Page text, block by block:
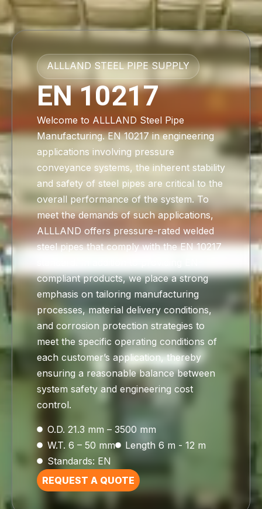
ALLLAND STEEL PIPE SUPPLY
EN 10217
Welcome to ALLLAND Steel Pipe
Manufacturing. EN 10217 in engineering
applications involving pressure
conveyance systems, the inherent stability
and safety of steel pipes are critical to the
overall performance of the system. To
meet the demands of such applications,
ALLLAND offers pressure-rated welded
steel pipes that comply with the EN 10217
compliant products, we place a strong
emphasis on tailoring manufacturing
processes, material delivery conditions,
and corrosion protection strategies to
meet the specific operating conditions of
each customer’s application, thereby
ensuring a reasonable balance between
system safety and engineering cost
control.
O.D. 21.3 mm – 3500 mm
W.T. 6 – 50 mm
Length 6 m - 12 m
Standards: EN
REQUEST A QUOTE